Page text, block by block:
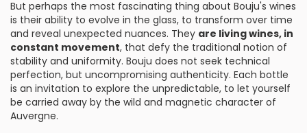
But perhaps the most fascinating thing about Bouju's wines
is their ability to evolve in the glass, to transform over time
and reveal unexpected nuances. They are living wines, in
constant movement, that defy the traditional notion of
stability and uniformity. Bouju does not seek technical
perfection, but uncompromising authenticity. Each bottle
is an invitation to explore the unpredictable, to let yourself
be carried away by the wild and magnetic character of
Auvergne.